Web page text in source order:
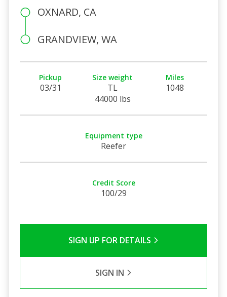
OXNARD, CA
GRANDVIEW, WA
Pickup
03/31
Size weight
TL
44000 lbs
Miles
1048
Equipment type
Reefer
Credit Score
100/29
SIGN UP FOR DETAILS
SIGN IN